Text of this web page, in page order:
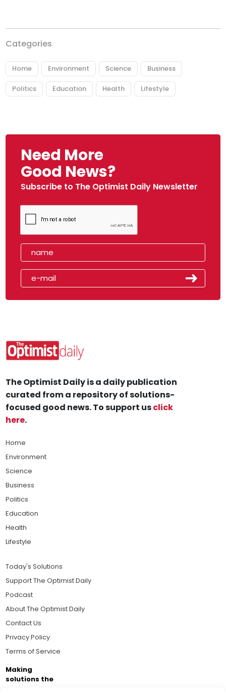
Categories
Home Environment Science Business
Politics Education Health Lifestyle
Need More
Good News?
Subscribe to The Optimist Daily Newsletter
The Optimist Daily is a daily publication
curated from a repository of solutions-
focused good news. To support usclick
here.
Home
Environment
Science
Business
Politics
Education
Health
Lifestyle
Today's Solutions
Support The Optimist Daily
Podcast
About The Optimist Daily
Contact Us
Privacy Policy
Terms of Service
Making
solutions the